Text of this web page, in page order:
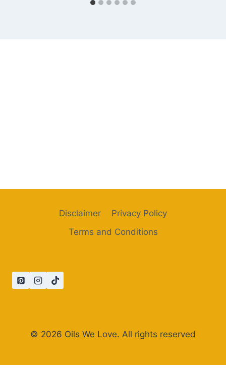
Disclaimer
Privacy Policy
Terms and Conditions
© 2026 Oils We Love. All rights reserved